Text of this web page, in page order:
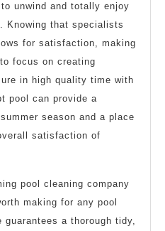
unwind and totally enjoy
Knowing that specialists
for satisfaction, making
focus on creating
in high quality time with
pool can provide a
season and a place
satisfaction of
pool cleaning company
making for any pool
guarantees a thorough tidy,